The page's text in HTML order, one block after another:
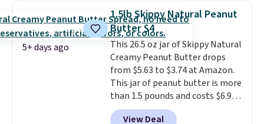
you feel balanced and refreshed
all day long. Right now you can
score 12 mini cans for $25.60
with free shipping at Recess
when you use the coupon code
ZEROPROOF during checkout.
That's the lowest price
anywhere. These drinks get
quite the buzz (no pun intended)
5+ days ago
1.5lb Skippy Natural Peanut
Butter $4
This 26.5 oz jar of Skippy Natural
Creamy Peanut Butter drops
from $5.63 to $3.74 at Amazon.
This jar of peanut butter is more
than 1.5 pounds and costs $6.99
at our local grocery stores!
View Deal